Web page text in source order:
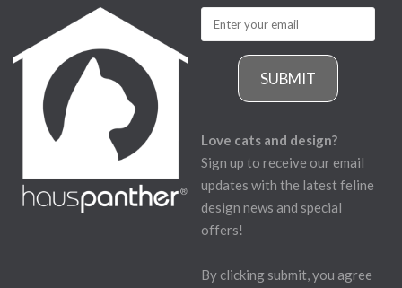
SUBMIT
Love cats and design?
Sign up to receive our email
updates with the latest feline
design news and special
offers!
By clicking submit, you agree